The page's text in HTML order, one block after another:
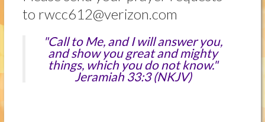
to rwcc612@verizon.com
"Call to Me, and I will answer you,
and show you great and mighty
things, which you do not know."
Jeramiah 33:3 (NKJV)